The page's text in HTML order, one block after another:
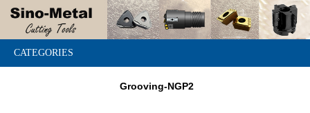
CATEGORIES
Grooving-NGP2